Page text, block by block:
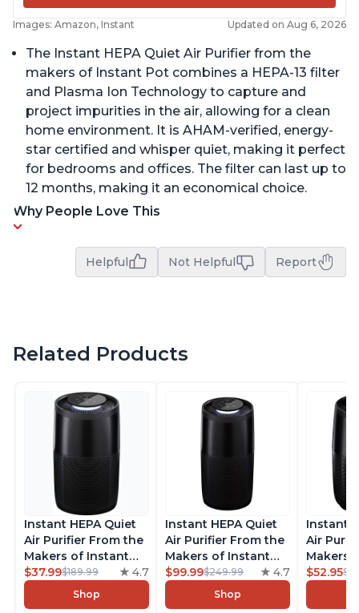
Images: Amazon, Instant Updated on Aug 6, 2026
The Instant HEPA Quiet Air Purifier from the
makers of Instant Pot combines a HEPA-13 filter
and Plasma Ion Technology to capture and
project impurities in the air, allowing for a clean
home environment. It is AHAM-verified, energy-
star certified and whisper quiet, making it perfect
for bedrooms and offices. The filter can last up to
12 months, making it an economical choice.
Why People Love This
Helpful Not Helpful Report
Related Products
Instant HEPA Quiet
Air Purifier From the
Makers of Instant
Pot with Plasma Ion
Technology for
Rooms up to 1140ft2,
$37.99$189.99 4.7
Shop
Instant HEPA Quiet
Air Purifier From the
Makers of Instant
Pot with Plasma Ion
Technology, Rooms
up to 1,940ft2,
$99.99$249.99 4.7
Shop
Instant
Air
Makers
Pot with
Rooms
$52.95